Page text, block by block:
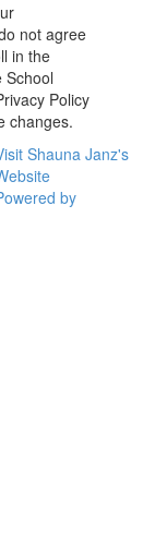
not agree
in the
School
Policy
changes.
Shauna Janz's
by